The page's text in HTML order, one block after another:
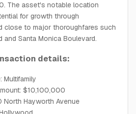
The asset's notable location
for growth through
close to major thoroughfares such
and Santa Monica Boulevard.
details:
Multifamily
$10,100,000
North Hayworth Avenue